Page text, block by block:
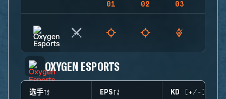
01 02 03
OXYGEN ESPORTS
选手 EPS KD (+/-)